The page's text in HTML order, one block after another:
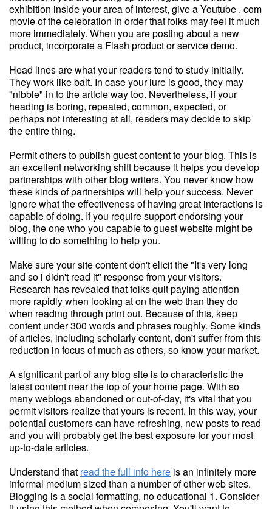
exhibition inside your area of interest, give a Youtube . com
movie of the celebration in order that folks may feel it much
more immediately. When you are posting about a new
product, incorporate a Flash product or service demo.
Head lines are what your readers tend to study initially.
They work like bait. In case your lure is good, they may
"nibble" in to the article way too. Nevertheless, if your
heading is boring, repeated, common, expected, or
perhaps not interesting at all, readers may decide to skip
the entire thing.
Permit others to publish guest content to your blog. This is
an excellent networking shift because it helps you develop
partnerships with other blog writers. You never know how
these kinds of partnerships will help your success. Never
ignore what the effectiveness of having great interactions is
capable of doing. If you require support endorsing your
blog, the one who you capable to guest website might be
willing to do something to help you.
Make sure your site content don't elicit the "It's very long
and so i didn't read it" response from your visitors.
Research has revealed that folks quit paying attention
more rapidly when looking at on the web than they do
when reading through print out. Because of this, keep
content under 300 words and phrases roughly. Some kinds
of articles, including scholarly content, don't suffer from this
reduction in focus of much as others, so know your market.
A significant part of any blog site is to characteristic the
latest content near the top of your home page. With so
many weblogs abandoned or out-of-day, it's vital that you
permit visitors realize that yours is recent. In this way, your
potential customers can have refreshing, new posts to read
and you will probably get the best exposure for your most
up-to-date articles.
Understand that read the full info here is an infinitely more
informal medium sized than a number of other web sites.
Blogging is a social formatting, no educational 1. Consider